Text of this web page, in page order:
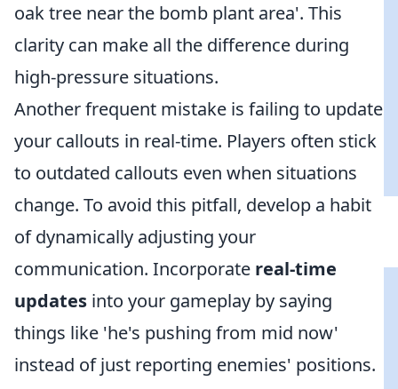
oak tree near the bomb plant area'. This
clarity can make all the difference during
high-pressure situations.
Another frequent mistake is failing to update
your callouts in real-time. Players often stick
to outdated callouts even when situations
change. To avoid this pitfall, develop a habit
of dynamically adjusting your
communication. Incorporate real-time
updates into your gameplay by saying
things like 'he's pushing from mid now'
instead of just reporting enemies' positions.